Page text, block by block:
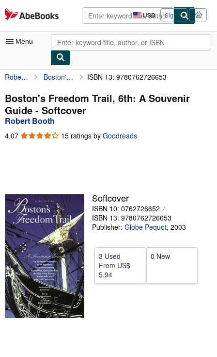
Skip to main content
AbeBooks.com USD
Site
shopping
preferences
Sign in
Menu
My Account
My Purchases
Advanced Search
Sellers
Start Selling
Help
CLOSE
Robert Booth Boston's Freedom Trail, 6th: A Souvenir Guide ISBN 13: 9780762726653
Boston's Freedom Trail, 6th: A Souvenir
Guide - Softcover
Robert Booth
4.07 4.07
15 ratings by Goodreads
Softcover
ISBN 10: 0762726652
ISBN 13: 9780762726653
Publisher: Globe Pequot, 2003
3 Used
From US$
5.94
0 New